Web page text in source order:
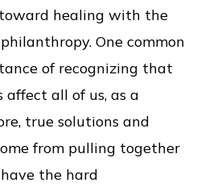
healing with the
One common
of recognizing that
affect all of us, as a
true solutions and
from pulling together
the hard